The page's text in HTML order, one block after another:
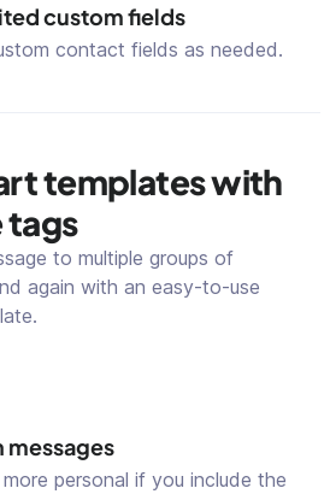
custom fields
contact fields as needed.
templates with
tags
to multiple groups of
again with an easy-to-use
messages
personal if you include the